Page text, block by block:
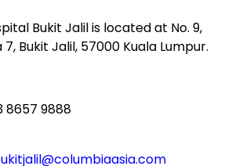
Bukit Jalil is located at No. 9,
Bukit Jalil, 57000 Kuala Lumpur.
8657 9888